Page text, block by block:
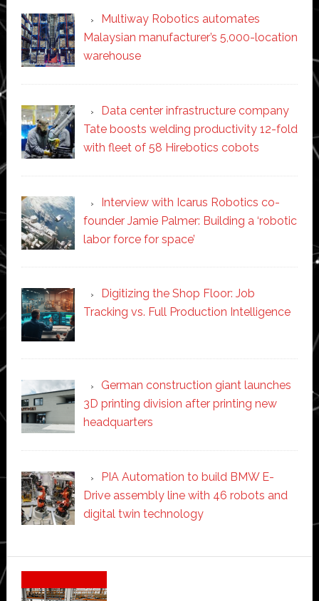
Multiway Robotics automates
Malaysian manufacturer’s 5,000-location
warehouse
Data center infrastructure company
Tate boosts welding productivity 12-fold
with fleet of 58 Hirebotics cobots
Interview with Icarus Robotics co-
founder Jamie Palmer: Building a ‘robotic
labor force for space’
Digitizing the Shop Floor: Job
Tracking vs. Full Production Intelligence
German construction giant launches
3D printing division after printing new
headquarters
PIA Automation to build BMW E-
Drive assembly line with 46 robots and
digital twin technology
Secondary
Sidebar